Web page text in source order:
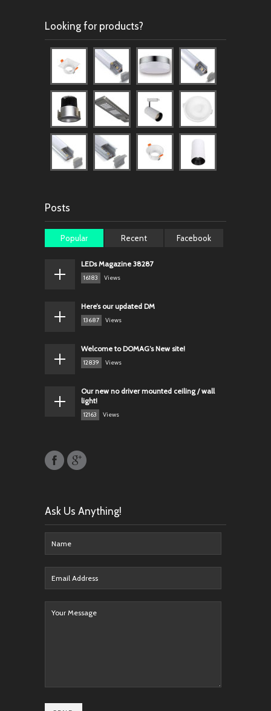
Looking for products?
Posts
Popular Recent Facebook
LEDs Magazine 38287
16183 Views
Here’s our updated DM
13687 Views
Welcome to DOMAG’s New site!
12839 Views
Our new no driver mounted ceiling / wall
light!
12163 Views
Ask Us Anything!